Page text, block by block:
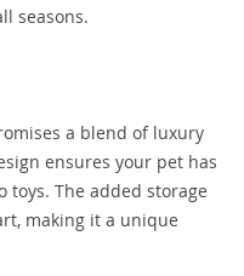
seasons.
a blend of luxury
ensures your pet has
toys. The added storage
making it a unique